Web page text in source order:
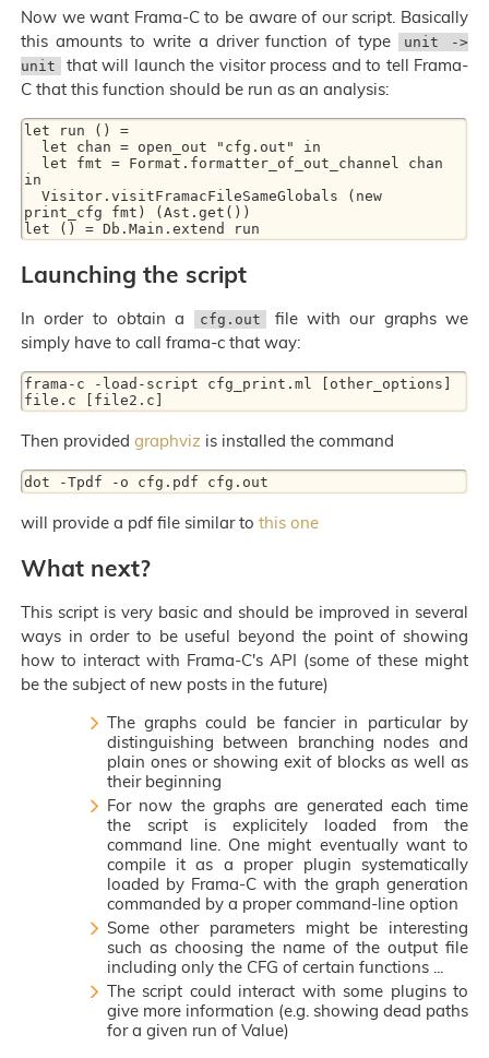
Now we want Frama-C to be aware of our script. Basically
this amounts to write a driver function of type
unit ->
unit
that will launch the visitor process and to tell Frama-
C that this function should be run as an analysis:
let run () =
in
print_cfg fmt) (Ast.get())
Launching the script
In order to obtain a cfg.out
file with our graphs we
simply have to call frama-c that way:
frama-c -load-script cfg_print.ml [other_options]
Then provided graphviz is installed the command
will provide a pdf file similar to this one
What next?
This script is very basic and should be improved in several
ways in order to be useful beyond the point of showing
how to interact with Frama-C's API (some of these might
be the subject of new posts in the future)
The graphs could be fancier in particular by
distinguishing between branching nodes and
plain ones or showing exit of blocks as well as
their beginning
For now the graphs are generated each time
the script is explicitely loaded from the
command line. One might eventually want to
compile it as a proper plugin systematically
loaded by Frama-C with the graph generation
commanded by a proper command-line option
Some other parameters might be interesting
such as choosing the name of the output file
including only the CFG of certain functions ...
The script could interact with some plugins to
give more information (e.g. showing dead paths
for a given run of Value)